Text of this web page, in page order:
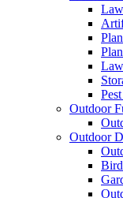
Outdoor
Outdoor